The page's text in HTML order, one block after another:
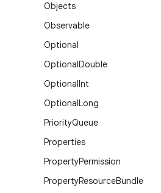
Objects
Observable
Optional
OptionalDouble
OptionalInt
OptionalLong
PriorityQueue
Properties
PropertyPermission
PropertyResourceBundle